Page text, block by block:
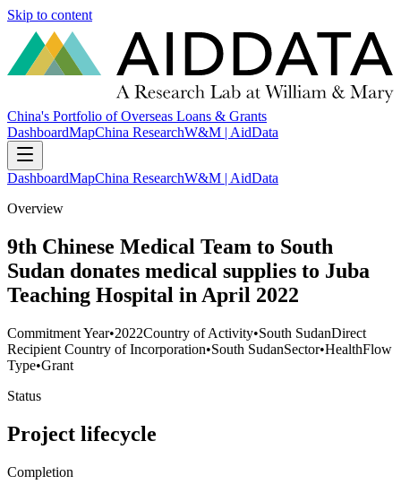
Skip to content
China's Portfolio of Overseas Loans & Grants
DashboardMapChina ResearchW&M | AidData
DashboardMapChina ResearchW&M | AidData
Overview
9th Chinese Medical Team to South
Sudan donates medical supplies to Juba
Teaching Hospital in April 2022
Commitment Year•2022Country of Activity•South SudanDirect
Recipient Country of Incorporation•South SudanSector•HealthFlow
Type•Grant
Status
Project lifecycle
Completion